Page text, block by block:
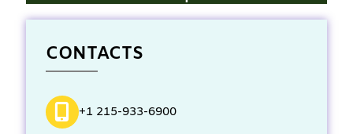
CONTACTS
+1 215-933-6900